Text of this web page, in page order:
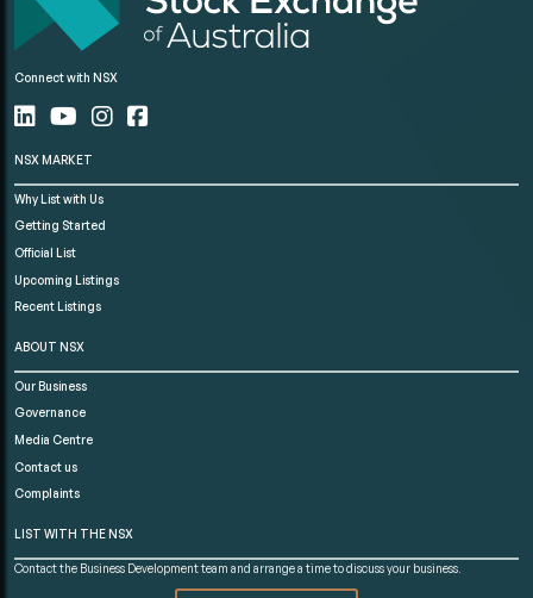
Connect with NSX
NSX MARKET
Why List with Us
Getting Started
Official List
Upcoming Listings
Recent Listings
ABOUT NSX
Our Business
Governance
Media Centre
Contact us
Complaints
LIST WITH THE NSX
Contact the Business Development team and arrange a time to discuss your business.